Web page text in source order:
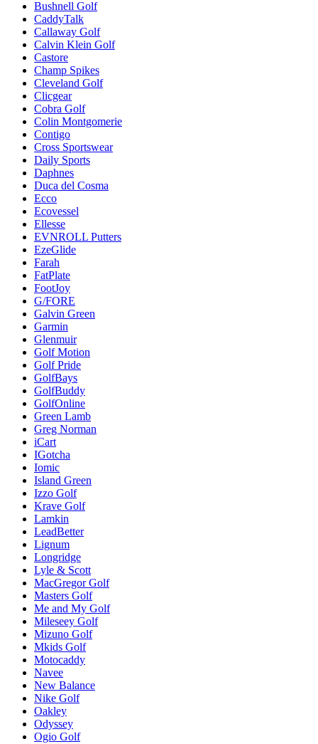
Bushnell Golf
CaddyTalk
Callaway Golf
Calvin Klein Golf
Castore
Champ Spikes
Cleveland Golf
Clicgear
Cobra Golf
Colin Montgomerie
Contigo
Cross Sportswear
Daily Sports
Daphnes
Duca del Cosma
Ecco
Ecovessel
Ellesse
EVNROLL Putters
EzeGlide
Farah
FatPlate
FootJoy
G/FORE
Galvin Green
Garmin
Glenmuir
Golf Motion
Golf Pride
GolfBays
GolfBuddy
GolfOnline
Green Lamb
Greg Norman
iCart
IGotcha
Iomic
Island Green
Izzo Golf
Krave Golf
Lamkin
LeadBetter
Lignum
Longridge
Lyle & Scott
MacGregor Golf
Masters Golf
Me and My Golf
Mileseey Golf
Mizuno Golf
Mkids Golf
Motocaddy
Navee
New Balance
Nike Golf
Oakley
Odyssey
Ogio Golf